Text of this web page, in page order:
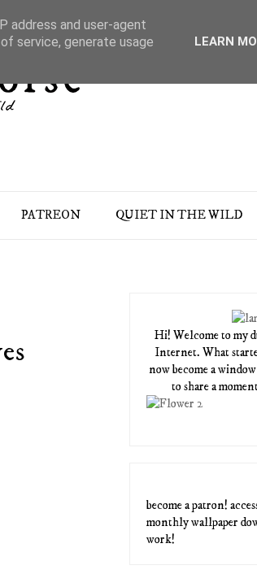
PATREON QUIET IN THE WILD
Hi! Welcome to my
Internet. What
now become a
to share a
become a patron!
monthly wallpaper
work!
address and user-agent
service, generate usage
LEARN